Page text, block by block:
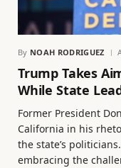
By NOAH RODRIGUEZ
Trump Takes
While State
Former President
California in his
the state’s
embracing the